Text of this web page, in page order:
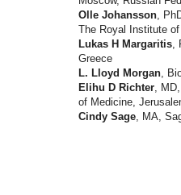
Olle Johansson ,
The Royal Institute
Lukas H Margaritis
Greece
L. Lloyd Morgan ,
Elihu D Richter ,
of Medicine,
Cindy Sage , MA,